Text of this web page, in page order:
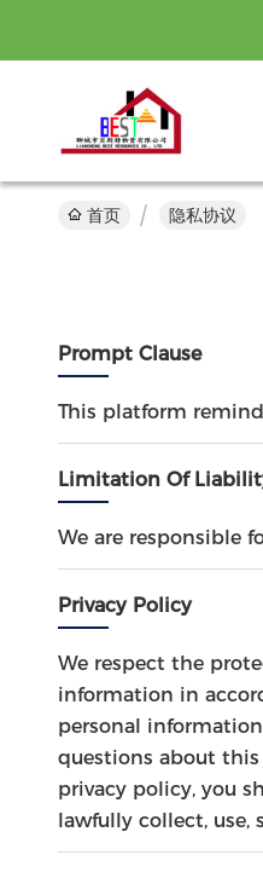
首页 隐私协议
Prompt Clause
This platform
Limitation Of
We are responsible
Privacy Policy
We respect the
information in
personal
questions about
privacy policy, you
lawfully collect,